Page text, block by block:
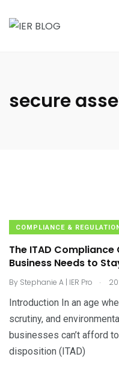
secure
COMPLIANCE &
The ITAD
Business Needs to
By Stephanie A | IER Pro .
Introduction In an age
scrutiny, and
businesses can’t afford
disposition (ITAD)